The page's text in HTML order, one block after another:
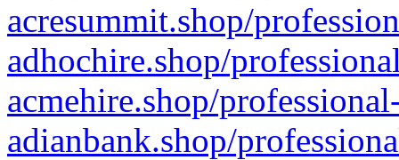
acresummit.shop/
adhochire.shop/
acmehire.shop/
adianbank.shop/